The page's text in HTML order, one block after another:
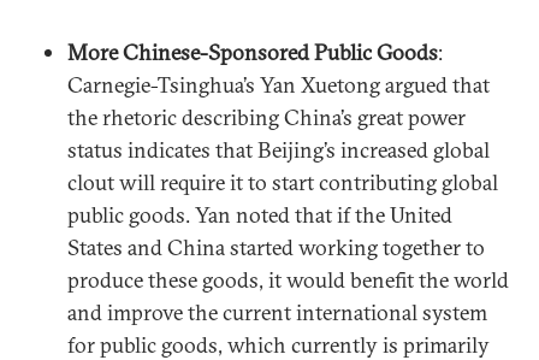
More Chinese-Sponsored Public Goods:
Carnegie-Tsinghua’s Yan Xuetong argued that
the rhetoric describing China’s great power
status indicates that Beijing’s increased global
clout will require it to start contributing global
public goods. Yan noted that if the United
States and China started working together to
produce these goods, it would benefit the world
and improve the current international system
for public goods, which currently is primarily